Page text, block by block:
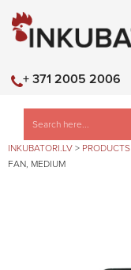
+ 371 2005 2006
INKUBATORI.LV > PRODUCTS
FAN, MEDIUM